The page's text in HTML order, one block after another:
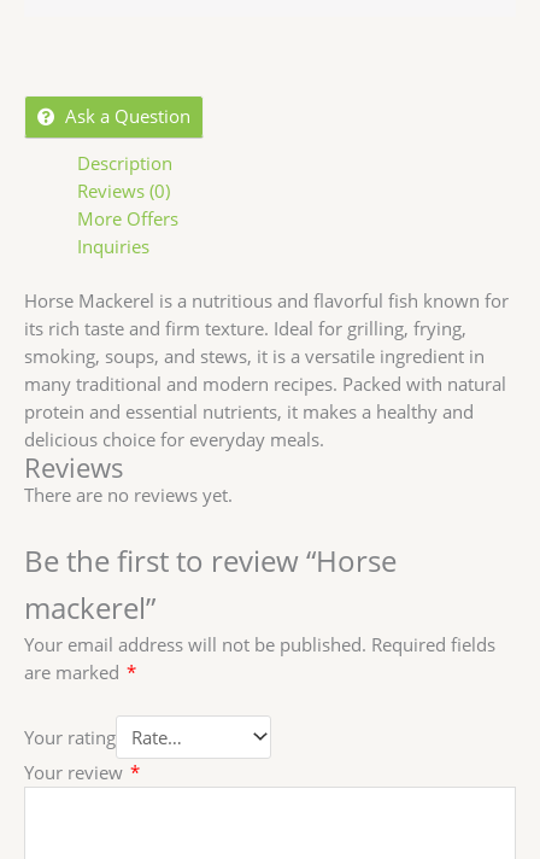
Ask a Question
Description
Reviews (0)
More Offers
Inquiries
Horse Mackerel is a nutritious and flavorful fish known for
its rich taste and firm texture. Ideal for grilling, frying,
smoking, soups, and stews, it is a versatile ingredient in
many traditional and modern recipes. Packed with natural
protein and essential nutrients, it makes a healthy and
delicious choice for everyday meals.
Reviews
There are no reviews yet.
Be the first to review “Horse
mackerel”
Your email address will not be published. Required fields
are marked *
Your rating
Your review *